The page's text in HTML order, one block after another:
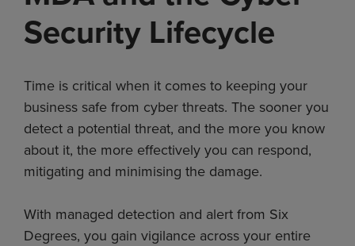
Security Lifecycle
Time is critical when it comes to keeping your
business safe from cyber threats. The sooner you
detect a potential threat, and the more you know
about it, the more effectively you can respond,
mitigating and minimising the damage.
With managed detection and alert from Six
Degrees, you gain vigilance across your entire